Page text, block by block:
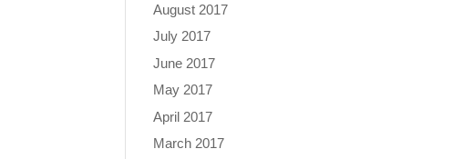
August 2017
July 2017
June 2017
May 2017
April 2017
March 2017